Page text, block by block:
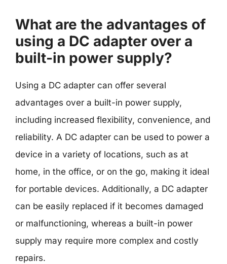
What are the advantages of
using a DC adapter over a
built-in power supply?
Using a DC adapter can offer several
advantages over a built-in power supply,
including increased flexibility, convenience, and
reliability. A DC adapter can be used to power a
device in a variety of locations, such as at
home, in the office, or on the go, making it ideal
for portable devices. Additionally, a DC adapter
can be easily replaced if it becomes damaged
or malfunctioning, whereas a built-in power
supply may require more complex and costly
repairs.